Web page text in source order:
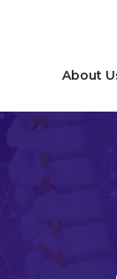
About